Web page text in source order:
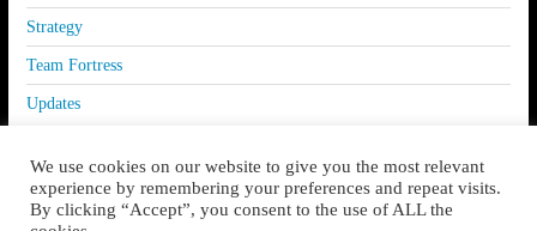
Strategy
Team Fortress
Updates
We use cookies on our website to give you the most relevant
experience by remembering your preferences and repeat visits.
By clicking “Accept”, you consent to the use of ALL the